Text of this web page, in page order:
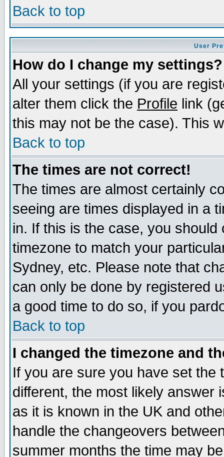
Back to top
User
How do I change my settings?
All your settings (if you are
alter them click the Profile link
this may not be the case). This
Back to top
The times are not correct!
The times are almost certainly
seeing are times displayed in a
in. If this is the case, you
timezone to match your
Sydney, etc. Please note that
can only be done by registered
a good time to do so, if you
Back to top
I changed the timezone and
If you are sure you have set the
different, the most likely answer
as it is known in the UK and
handle the changeovers
summer months the time may